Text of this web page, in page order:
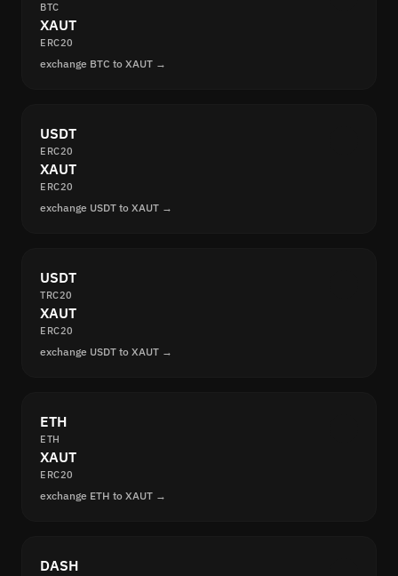
BTC
XAUT
ERC20
exchange BTC to XAUT →
USDT
ERC20
XAUT
ERC20
exchange USDT to XAUT →
USDT
TRC20
XAUT
ERC20
exchange USDT to XAUT →
ETH
ETH
XAUT
ERC20
exchange ETH to XAUT →
DASH